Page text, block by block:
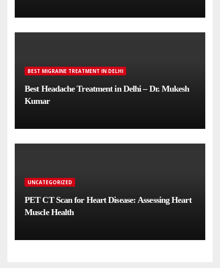
BEST MIGRAINE TREATMENT IN DELHI
Best Headache Treatment in Delhi – Dr. Mukesh
Kumar
UNCATEGORIZED
PET CT Scan for Heart Disease: Assessing Heart
Muscle Health